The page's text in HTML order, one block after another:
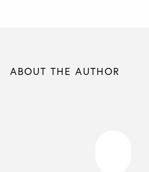
ABOUT THE AUTHOR